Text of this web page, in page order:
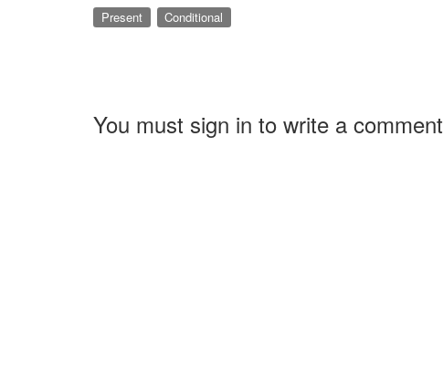
Present Conditional
You must sign in to write a comment